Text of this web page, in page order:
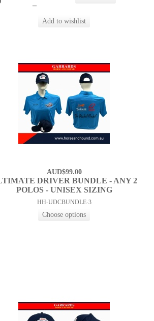
–
AUD$99.00
DRIVER BUNDLE - ANY 2
POLOS - UNISEX SIZING
HH-UDCBUNDLE-3